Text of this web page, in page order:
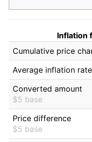
Inflation
Cumulative price
Average inflation rate
Converted amount
$5 base
Price difference
$5 base